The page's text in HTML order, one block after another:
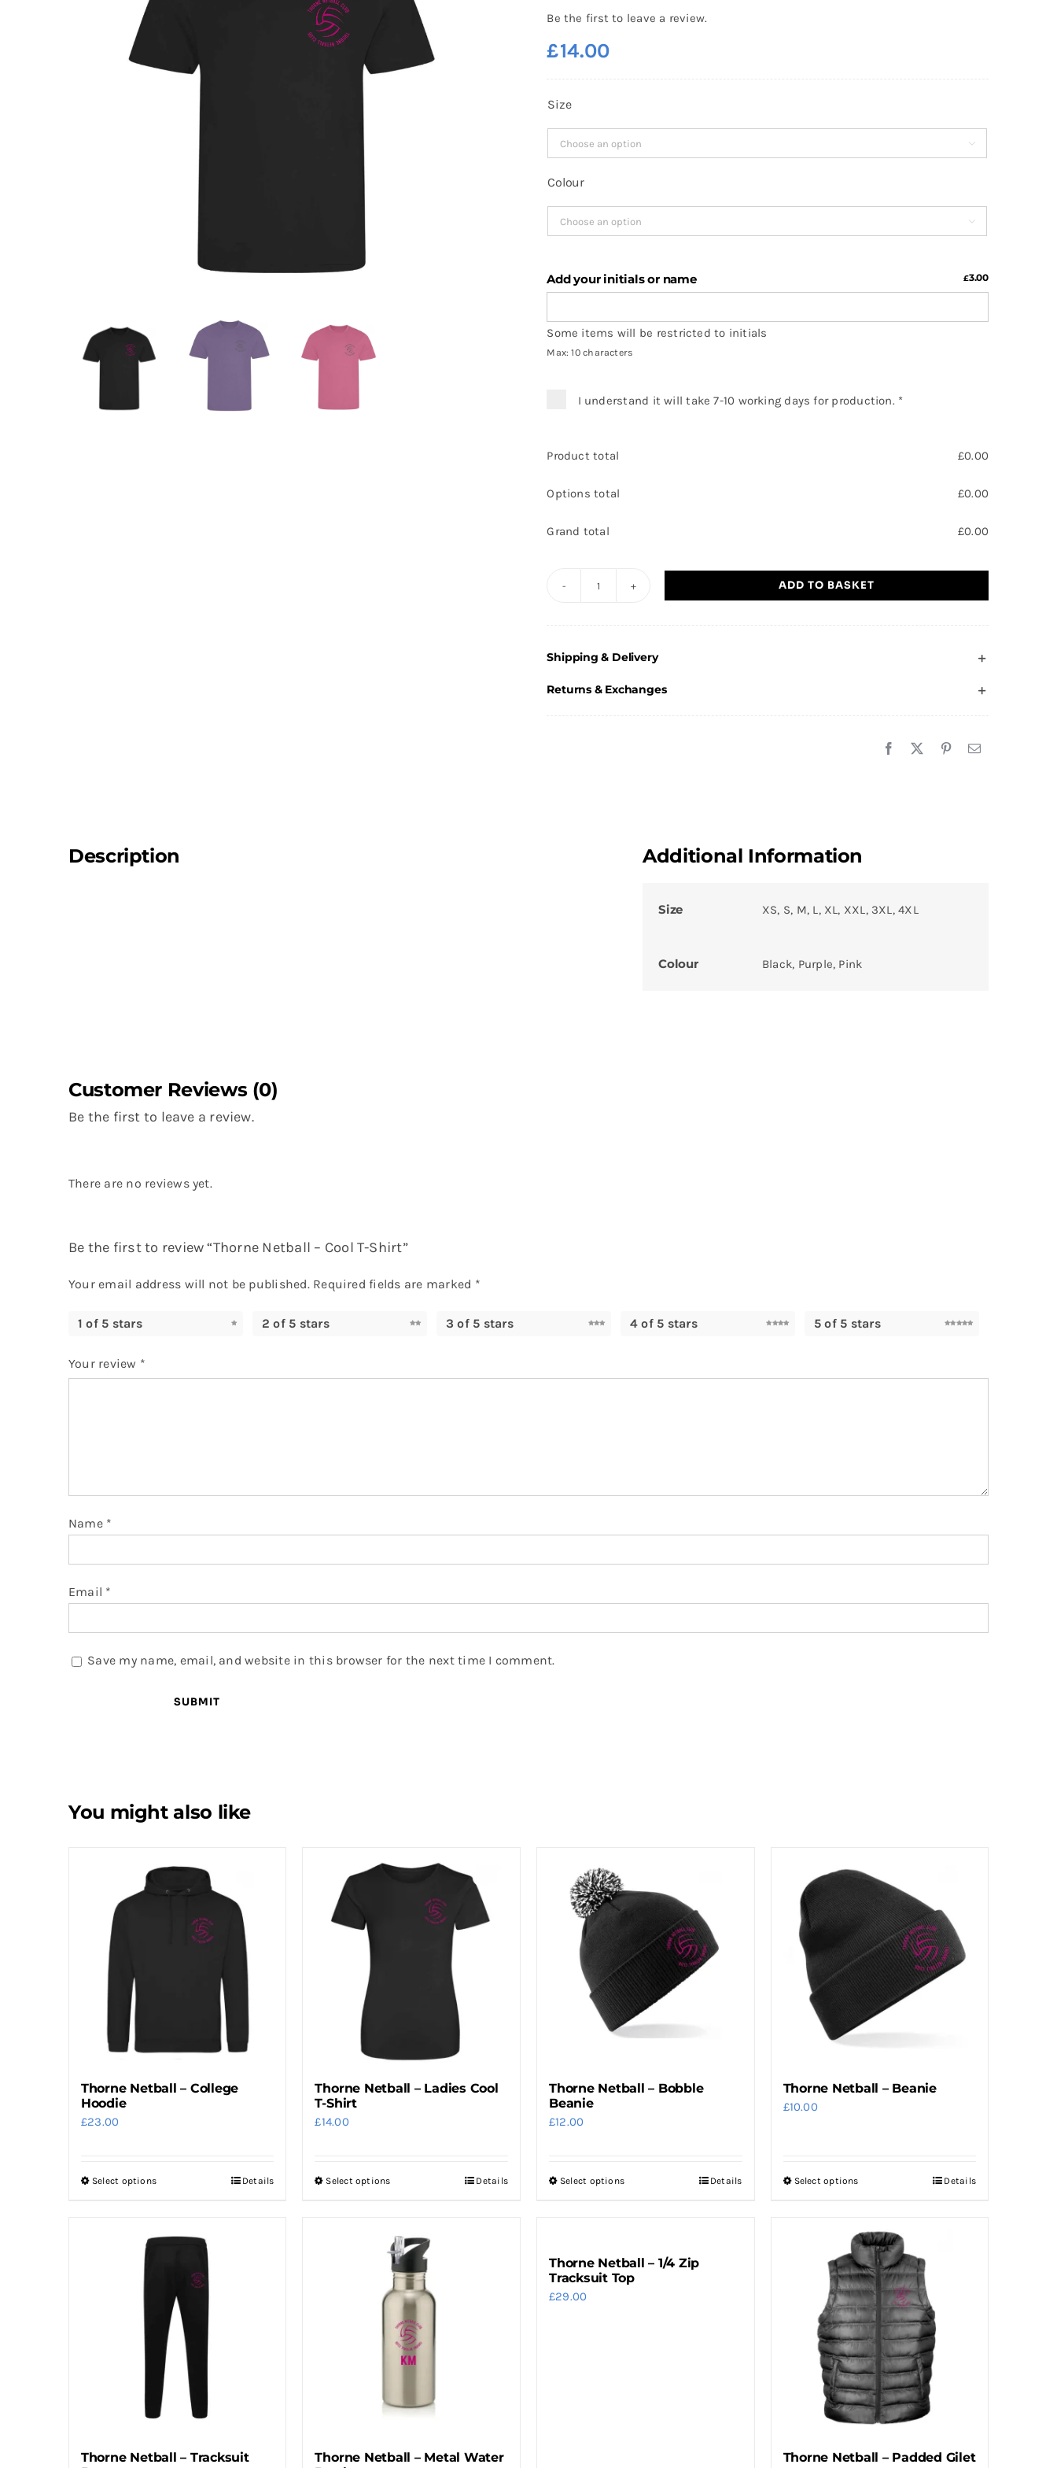
Be the first to leave a review.
£14.00
Size

Colour

Add your initials or name £3.00
Some items will be restricted to initials
Max: 10 characters
I understand it will take 7-10 working days for production.*
Product total £0.00
Options total £0.00
Grand total £0.00
Cool
T-
ADD TO BASKET
Shipping & Delivery
Returns & Exchanges
Description Additional Information
Size XS, S, M, L, XL, XXL, 3XL, 4XL
Colour Black, Purple, Pink
Customer Reviews (0)
Be the first to leave a review.
There are no reviews yet.
Be the first to review “Thorne Netball – Cool T-Shirt”
Your email address will not be published. Required fields are marked *
1 of 5 stars 2 of 5 stars 3 of 5 stars 4 of 5 stars 5 of 5 stars
Your review *
Name *
Email *
Save my name, email, and website in this browser for the next time I comment.
You might also like
Thorne Netball – College
Hoodie
£23.00
Select optionsThis
variants.
The
options
may
be
chosen
on
Details
Thorne Netball – Ladies Cool
T-Shirt
£14.00
Select optionsThis
multiple
variants.
The
may
be
on
Details
Thorne Netball – Bobble
Beanie
£12.00
Select optionsThis
variants.
Details
Thorne Netball – Beanie
£10.00
Select optionsThis
has
multiple
variants.
The
options
may
be
chosen
on
the
Details
Thorne Netball – Tracksuit
Thorne Netball – Metal Water
Thorne Netball – 1/4 Zip
Tracksuit Top
£29.00
Thorne Netball – Padded Gilet